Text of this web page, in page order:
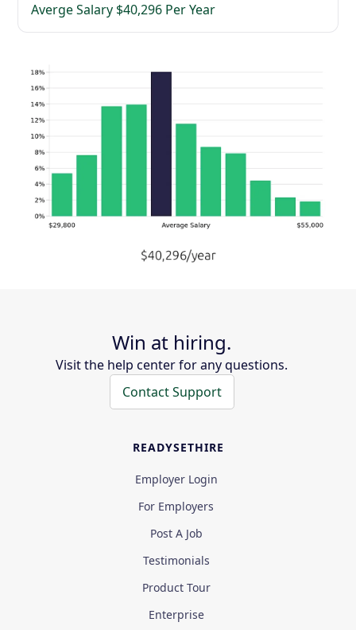
Averge Salary $40,296 Per Year
Win at hiring.
Visit the help center for any questions.
Contact Support
READYSETHIRE
Employer Login
For Employers
Post A Job
Testimonials
Product Tour
Enterprise